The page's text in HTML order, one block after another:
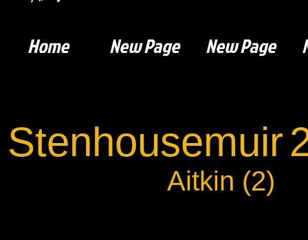
Stenhousemuir
Aitkin (2)
Home New Page New Page